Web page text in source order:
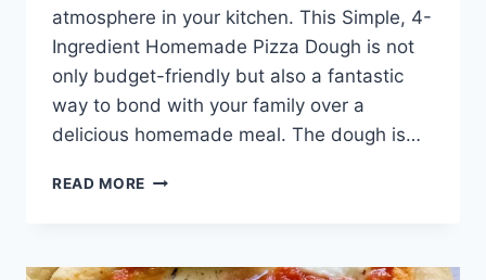
atmosphere in your kitchen. This Simple, 4-
Ingredient Homemade Pizza Dough is not
only budget-friendly but also a fantastic
way to bond with your family over a
delicious homemade meal. The dough is…
READ MORE SIMPLE,
PIZZA